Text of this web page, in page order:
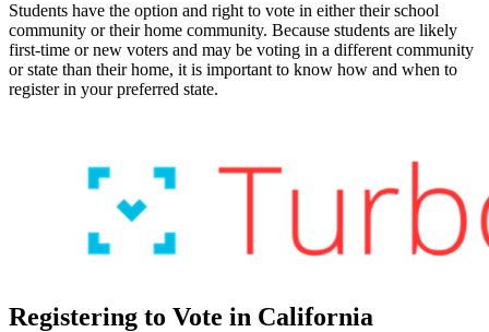
Students have the option and right to vote in either their school
community or their home community. Because students are likely
first-time or new voters and may be voting in a different community
or state than their home, it is important to know how and when to
register in your preferred state.
Registering to Vote in California